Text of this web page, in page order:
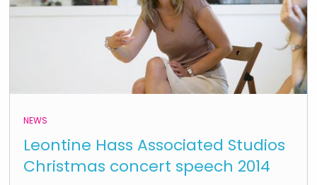
NEWS
Leontine Hass Associated Studios
Christmas concert speech 2014